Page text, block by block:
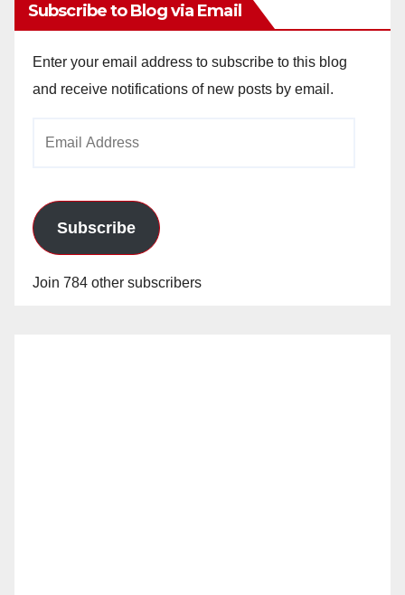
Subscribe to Blog via Email
Enter your email address to subscribe to this blog
and receive notifications of new posts by email.
Subscribe
Join 784 other subscribers